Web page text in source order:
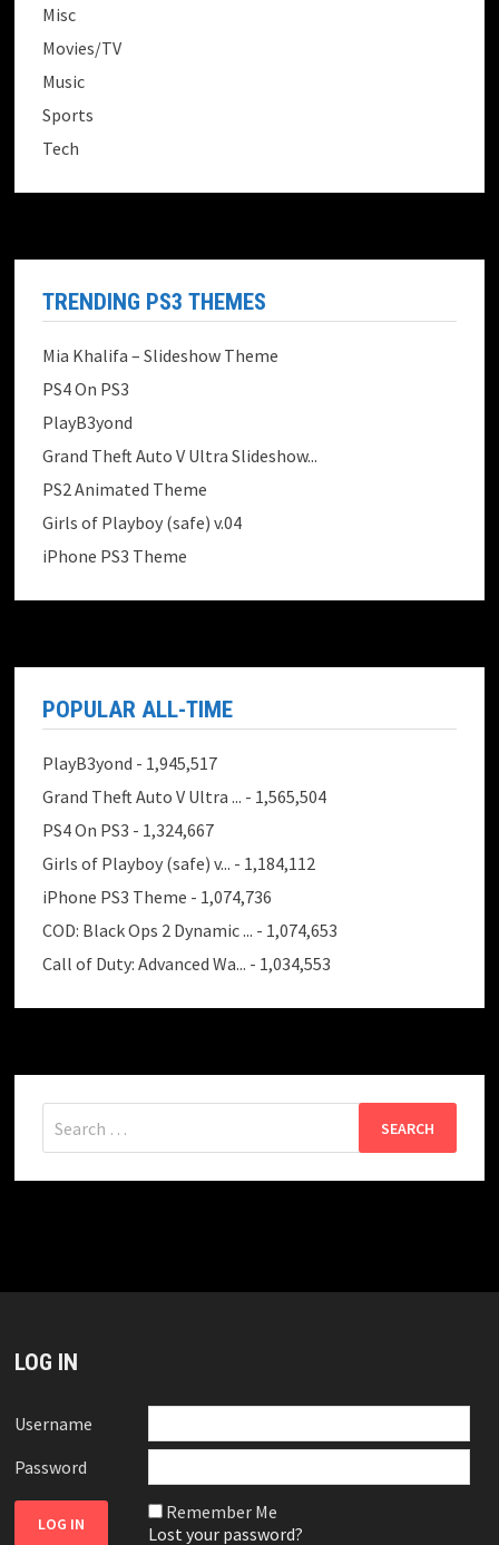
Misc
Movies/TV
Music
Sports
Tech
TRENDING PS3 THEMES
Mia Khalifa – Slideshow Theme
PS4 On PS3
PlayB3yond
Grand Theft Auto V Ultra Slideshow...
PS2 Animated Theme
Girls of Playboy (safe) v.04
iPhone PS3 Theme
POPULAR ALL-TIME
PlayB3yond - 1,945,517
Grand Theft Auto V Ultra ... - 1,565,504
PS4 On PS3 - 1,324,667
Girls of Playboy (safe) v... - 1,184,112
iPhone PS3 Theme - 1,074,736
COD: Black Ops 2 Dynamic ... - 1,074,653
Call of Duty: Advanced Wa... - 1,034,553
for:
LOG IN
Username
Password
Remember Me
Lost your password?